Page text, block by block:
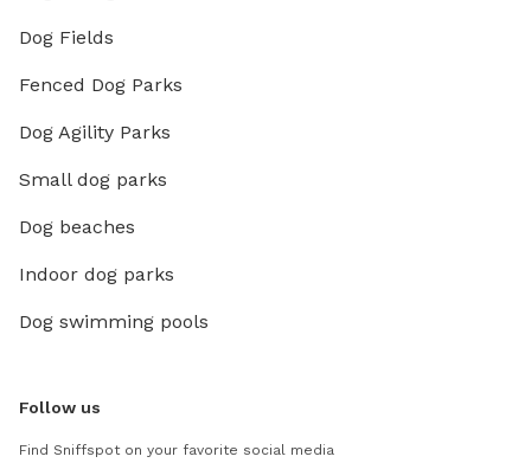
Dog Fields
Fenced Dog Parks
Dog Agility Parks
Small dog parks
Dog beaches
Indoor dog parks
Dog swimming pools
Follow us
Find Sniffspot on your favorite social media